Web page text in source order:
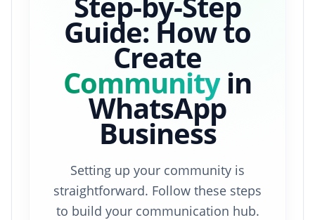
Guide: How to
Create
Community in
WhatsApp
Business
Setting up your community is
straightforward. Follow these steps
to build your communication hub.